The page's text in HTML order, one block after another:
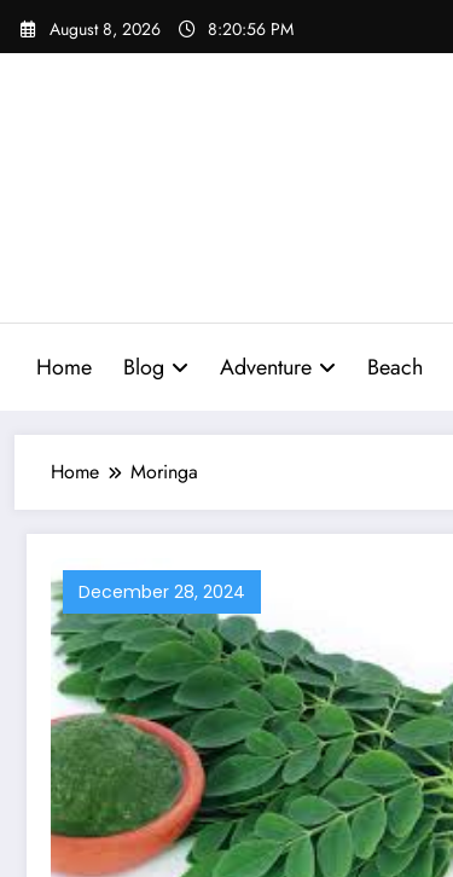
Skip
August 8, 2026 8:20:57 PM
Home Blog Adventure Beach
Home Moringa
December 28, 2024